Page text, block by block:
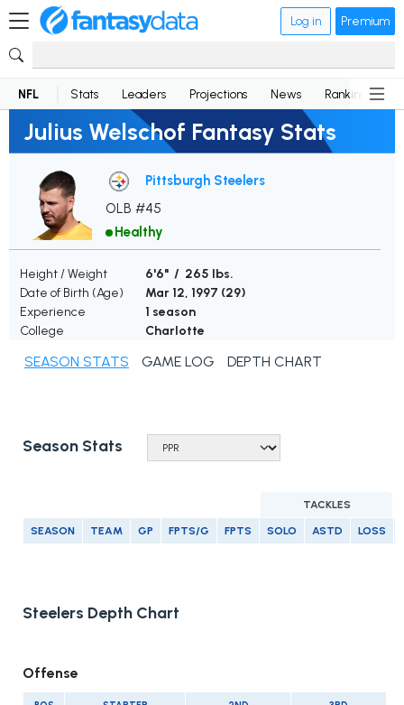
Log in Premium
NFL Stats Leaders Projections News Rankings
Julius Welschof Fantasy Stats
Pittsburgh Steelers
OLB #45
Healthy
Height / Weight
6'6" / 265 lbs.
Date of Birth (Age)
Mar 12, 1997 (29)
Experience
1 season
College
Charlotte
SEASON STATS GAME LOG DEPTH CHART
Season Stats
TACKLES
SEASON TEAM GP FPTS/G FPTS SOLO ASTD LOSS
Steelers Depth Chart
Offense